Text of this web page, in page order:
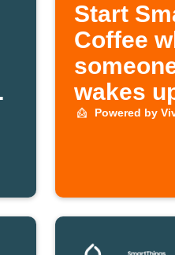
Start
Coffee
wakes
Powered by